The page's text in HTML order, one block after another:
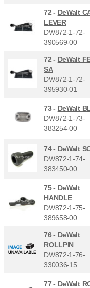
72 - DeWalt
LEVER
DW872-1-72-
390569-00
72 - DeWalt
SA
DW872-1-72-
395930-01
73 - DeWalt
DW872-1-73-
383254-00
74 - DeWalt
DW872-1-74-
383450-00
75 - DeWalt
HANDLE
DW872-1-75-
389658-00
76 - DeWalt
ROLLPIN
DW872-1-76-
330036-15
77 - DeWalt